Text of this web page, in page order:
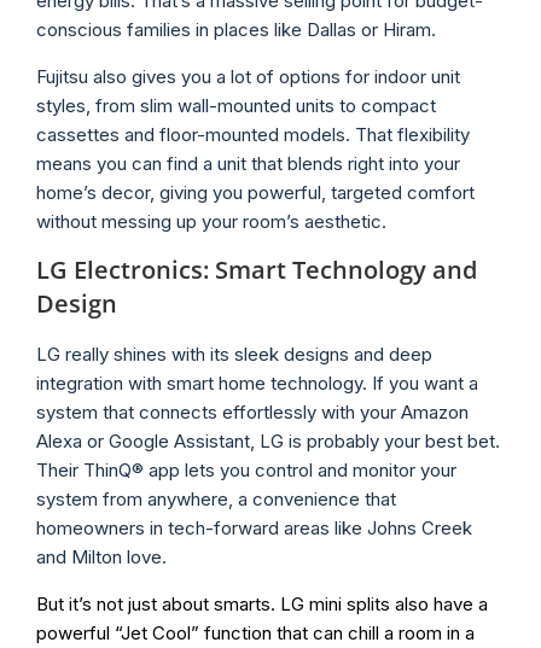
conscious families in places like Dallas or Hiram.
Fujitsu also gives you a lot of options for indoor unit
styles, from slim wall-mounted units to compact
cassettes and floor-mounted models. That flexibility
means you can find a unit that blends right into your
home’s decor, giving you powerful, targeted comfort
without messing up your room’s aesthetic.
LG Electronics: Smart Technology and
Design
LG really shines with its sleek designs and deep
integration with smart home technology. If you want a
system that connects effortlessly with your Amazon
Alexa or Google Assistant, LG is probably your best bet.
Their ThinQ® app lets you control and monitor your
system from anywhere, a convenience that
homeowners in tech-forward areas like Johns Creek
and Milton love.
But it’s not just about smarts. LG mini splits also have a
powerful “Jet Cool” function that can chill a room in a